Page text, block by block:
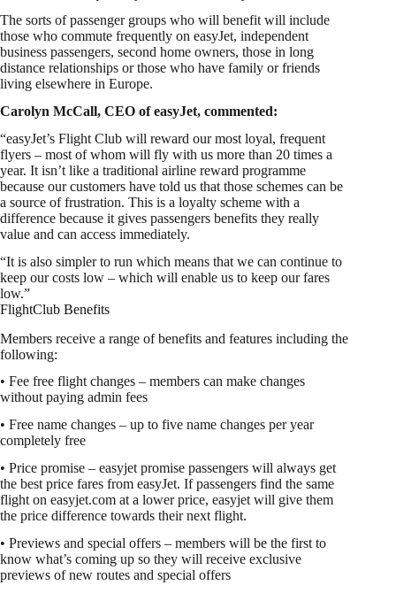
The sorts of passenger groups who will benefit will include
those who commute frequently on easyJet, independent
business passengers, second home owners, those in long
distance relationships or those who have family or friends
living elsewhere in Europe. ‎
Carolyn McCall, CEO of easyJet, commented:
“easyJet’s Flight Club will reward our most loyal, frequent
flyers – most of whom will fly with us more than 20 times a
year. It isn’t like a traditional airline reward programme
because our customers have told us that those schemes can be
a source of frustration. This is a loyalty scheme with a
difference because it gives passengers benefits they really
value and can access immediately.
“It is also simpler to run which means that we can continue to
keep our costs low – which will enable us to keep our fares
low.”
FlightClub Benefits
Members receive a range of benefits and features including the
following:
• Fee free flight changes – members can make changes
without paying admin fees
• Free name changes – up to five name changes per year
completely free
• Price promise – easyjet promise passengers will always get
the best price fares from easyJet. If passengers find the same
flight on easyjet.com at a lower price, easyjet will give them
the price difference towards their next flight.
• Previews and special offers – members will be the first to
know what’s coming up so they will receive exclusive
previews of new routes and special offers